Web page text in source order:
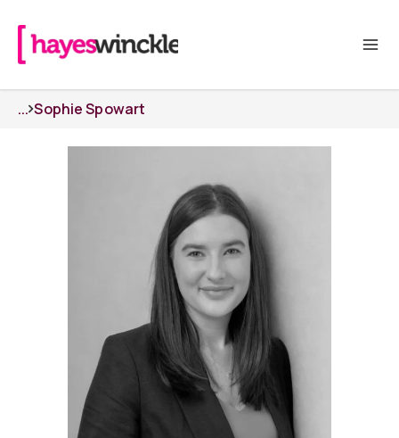
... Sophie Spowart